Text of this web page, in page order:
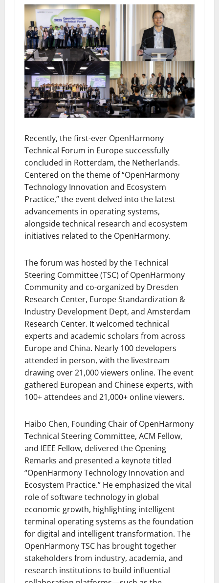
Recently, the first-ever OpenHarmony
Technical Forum in Europe successfully
concluded in Rotterdam, the Netherlands.
Centered on the theme of “OpenHarmony
Technology Innovation and Ecosystem
Practice,” the event delved into the latest
advancements in operating systems,
alongside technical research and ecosystem
initiatives related to the OpenHarmony.
The forum was hosted by the Technical
Steering Committee (TSC) of OpenHarmony
Community and co-organized by Dresden
Research Center, Europe Standardization &
Industry Development Dept, and Amsterdam
Research Center. It welcomed technical
experts and academic scholars from across
Europe and China. Nearly 100 developers
attended in person, with the livestream
drawing over 21,000 viewers online. The event
gathered European and Chinese experts, with
100+ attendees and 21,000+ online viewers.
Haibo Chen, Founding Chair of OpenHarmony
Technical Steering Committee, ACM Fellow,
and IEEE Fellow, delivered the Opening
Remarks and presented a keynote titled
“OpenHarmony Technology Innovation and
Ecosystem Practice.” He emphasized the vital
role of software technology in global
economic growth, highlighting intelligent
terminal operating systems as the foundation
for digital and intelligent transformation. The
OpenHarmony TSC has brought together
stakeholders from industry, academia, and
research institutions to build influential